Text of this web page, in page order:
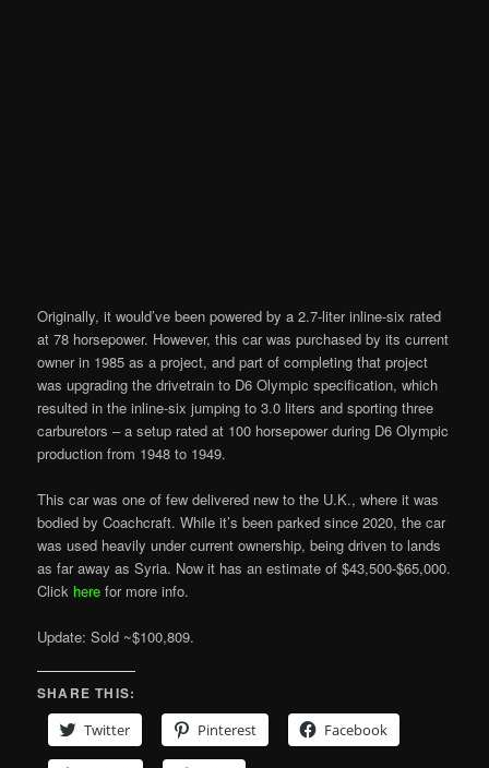
Originally, it would’ve been powered by a 2.7-liter inline-six rated
at 78 horsepower. However, this car was purchased by its current
owner in 1985 as a project, and part of completing that project
was upgrading the drivetrain to D6 Olympic specification, which
resulted in the inline-six jumping to 3.0 liters and sporting three
carburetors – a setup rated at 100 horsepower during D6 Olympic
production from 1948 to 1949.
This car was one of few delivered new to the U.K., where it was
bodied by Coachcraft. While it’s been parked since 2020, the car
was used heavily under current ownership, being driven to lands
as far away as Syria. Now it has an estimate of $43,500-$65,000.
Click here for more info.
Update: Sold ~$100,809.
SHARE THIS:
Twitter
Pinterest Facebook